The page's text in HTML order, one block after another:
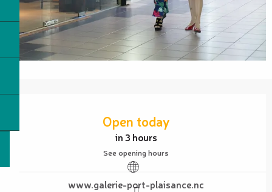
Open today
in 3 hours
See opening hours
www.galerie-port-plaisance.nc